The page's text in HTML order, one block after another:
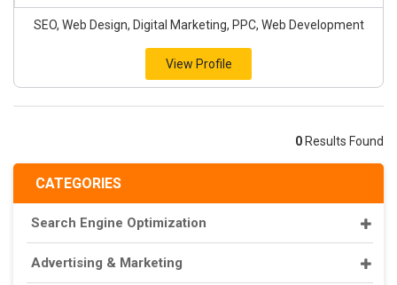
CATEGORIES
Search Engine Optimization
Advertising & Marketing
SEO, Web Design, Digital Marketing, PPC, Web Development
View Profile
0 Results Found